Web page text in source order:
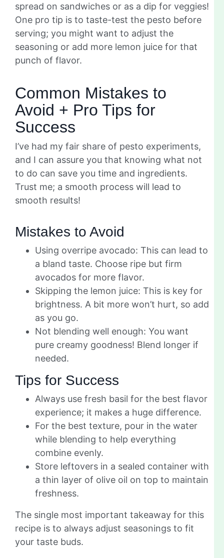
spread on sandwiches or as a dip for veggies!
One pro tip is to taste-test the pesto before
serving; you might want to adjust the
seasoning or add more lemon juice for that
punch of flavor.
Common Mistakes to
Avoid + Pro Tips for
Success
I’ve had my fair share of pesto experiments,
and I can assure you that knowing what not
to do can save you time and ingredients.
Trust me; a smooth process will lead to
smooth results!
Mistakes to Avoid
Using overripe avocado: This can lead to
a bland taste. Choose ripe but firm
avocados for more flavor.
Skipping the lemon juice: This is key for
brightness. A bit more won’t hurt, so add
as you go.
Not blending well enough: You want
pure creamy goodness! Blend longer if
needed.
Tips for Success
Always use fresh basil for the best flavor
experience; it makes a huge difference.
For the best texture, pour in the water
while blending to help everything
combine evenly.
Store leftovers in a sealed container with
a thin layer of olive oil on top to maintain
freshness.
The single most important takeaway for this
recipe is to always adjust seasonings to fit
your taste buds.